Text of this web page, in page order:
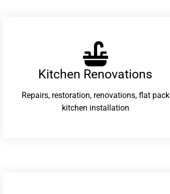
Kitchen Renovations
Repairs, restoration, renovations, flat pack
kitchen installation